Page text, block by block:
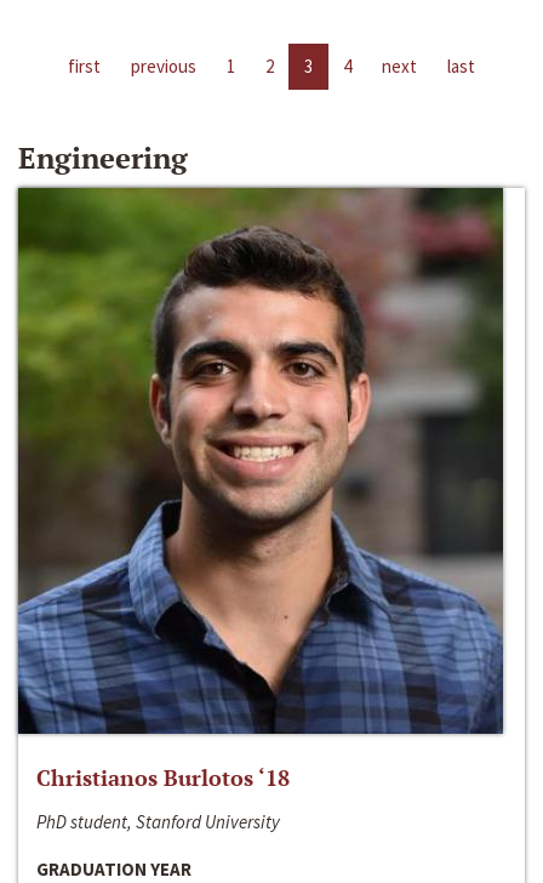
first previous 1 2 3 4 next last
Engineering
Christianos Burlotos ‘18
PhD student, Stanford University
GRADUATION YEAR